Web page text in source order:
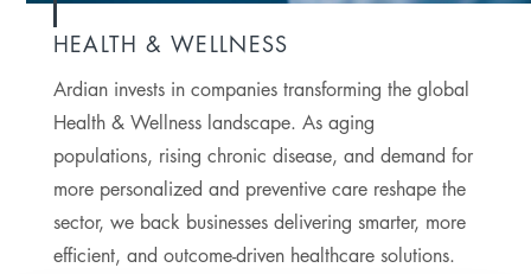
HEALTH & WELLNESS
Ardian invests in companies transforming the global
Health & Wellness landscape. As aging
populations, rising chronic disease, and demand for
more personalized and preventive care reshape the
sector, we back businesses delivering smarter, more
efficient, and outcome-driven healthcare solutions.